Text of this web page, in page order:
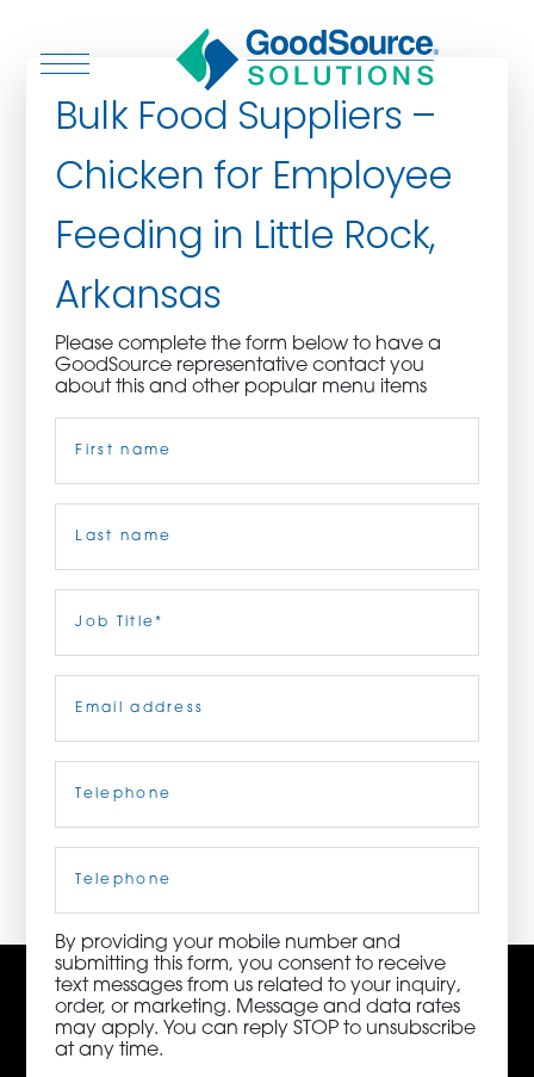
WHO WE SERVE
CULINARY CREATIONS
PRODUCTS
CAREERS
ORDER NOW
92010 | (800) 776-6758
Bulk Food Suppliers –
Chicken for Employee
Feeding in Little Rock,
Arkansas
Please complete the form below to have a
GoodSource representative contact you
about this and other popular menu items
Title(Required)
Phone
By providing your mobile number and
submitting this form, you consent to receive
text messages from us related to your inquiry,
order, or marketing. Message and data rates
may apply. You can reply STOP to unsubscribe
at any time.